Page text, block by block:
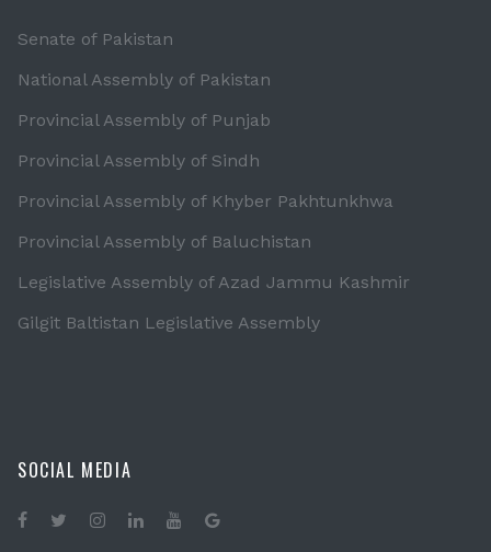
Senate of Pakistan
National Assembly of Pakistan
Provincial Assembly of Punjab
Provincial Assembly of Sindh
Provincial Assembly of Khyber Pakhtunkhwa
Provincial Assembly of Baluchistan
Legislative Assembly of Azad Jammu Kashmir
Gilgit Baltistan Legislative Assembly
SOCIAL MEDIA